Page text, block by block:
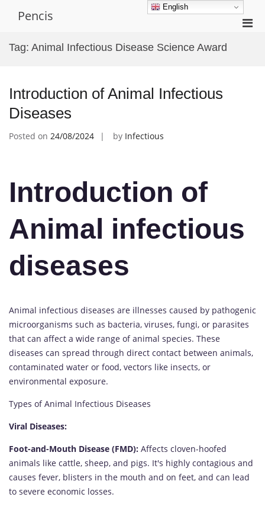
Pencis
Tag: Animal Infectious Disease Science Award
Introduction of Animal Infectious
Diseases
Posted on 24/08/2024 by Infectious
Introduction of
Animal infectious
diseases
Animal infectious diseases are illnesses caused by pathogenic
microorganisms such as bacteria, viruses, fungi, or parasites
that can affect a wide range of animal species. These
diseases can spread through direct contact between animals,
contaminated water or food, vectors like insects, or
environmental exposure.
Types of Animal Infectious Diseases
Viral Diseases:
Foot-and-Mouth Disease (FMD): Affects cloven-hoofed
animals like cattle, sheep, and pigs. It's highly contagious and
causes fever, blisters in the mouth and on feet, and can lead
to severe economic losses.
English